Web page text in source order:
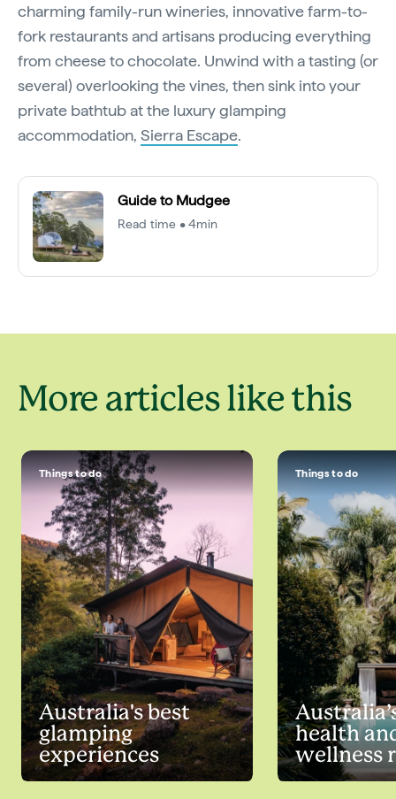
charming family-run wineries, innovative farm-to-
fork restaurants and artisans producing everything
from cheese to chocolate. Unwind with a tasting (or
several) overlooking the vines, then sink into your
private bathtub at the luxury glamping
accommodation, Sierra Escape.
Guide to Mudgee
Read time • 4min
More articles like this
Things to do
Australia's best
glamping
experiences
Things to do
health
wellness